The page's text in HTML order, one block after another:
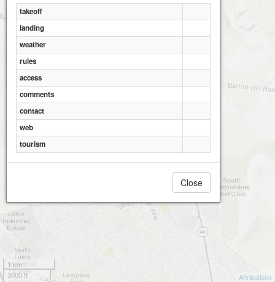
1 km
3000 ft
Attributions
takeoff
landing
weather
rules
access
comments
contact
web
tourism
Close